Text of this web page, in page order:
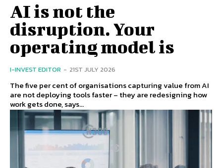
AI is not the
disruption. Your
operating model is
I-INVEST EDITOR - 21ST JULY 2026
The five per cent of organisations capturing value from AI
are not deploying tools faster – they are redesigning how
work gets done, says...